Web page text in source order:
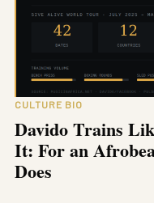
CULTURE BIO
Davido Trains
It: For an
Does